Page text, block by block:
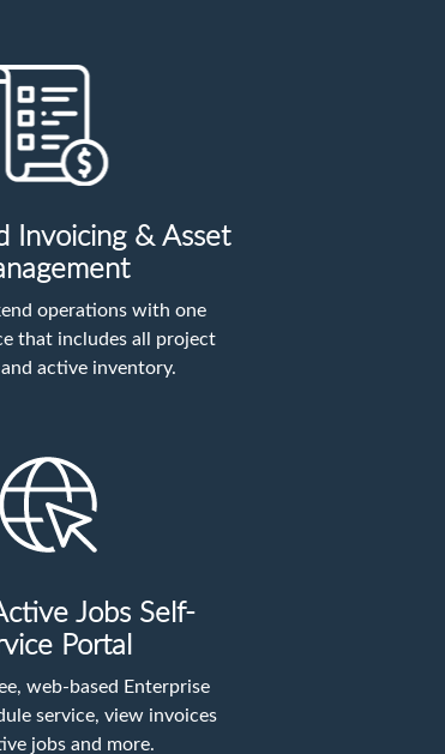
Invoicing & Asset
operations with one
that includes all project
active inventory.
Jobs Self-
Portal
web-based Enterprise
service, view invoices
jobs and more.